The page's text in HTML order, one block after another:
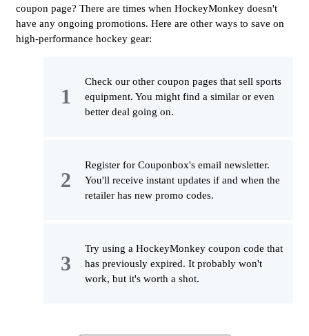
coupon page? There are times when HockeyMonkey doesn't
have any ongoing promotions. Here are other ways to save on
high-performance hockey gear:
Check our other coupon pages that sell sports
equipment. You might find a similar or even
better deal going on.
Register for Couponbox's email newsletter.
You'll receive instant updates if and when the
retailer has new promo codes.
Try using a HockeyMonkey coupon code that
has previously expired. It probably won't
work, but it's worth a shot.